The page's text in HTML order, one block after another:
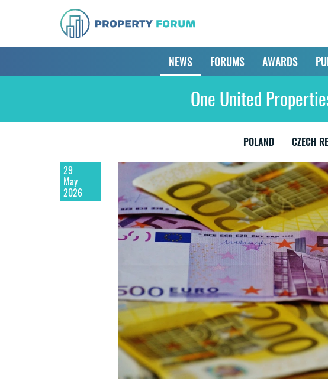
NEWS FORUMS AWARDS
One United
POLAND CZECH
29
May
2026